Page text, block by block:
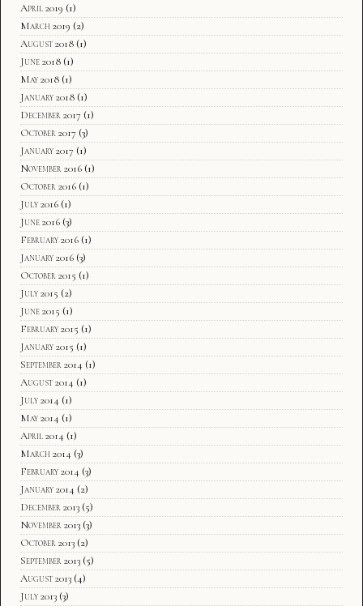
April 2019 (1)
March 2019 (2)
August 2018 (1)
June 2018 (1)
May 2018 (1)
January 2018 (1)
December 2017 (1)
October 2017 (3)
January 2017 (1)
November 2016 (1)
October 2016 (1)
July 2016 (1)
June 2016 (3)
February 2016 (1)
January 2016 (3)
October 2015 (1)
July 2015 (2)
June 2015 (1)
February 2015 (1)
January 2015 (1)
September 2014 (1)
August 2014 (1)
July 2014 (1)
May 2014 (1)
April 2014 (1)
March 2014 (3)
February 2014 (3)
January 2014 (2)
December 2013 (5)
November 2013 (3)
October 2013 (2)
September 2013 (5)
August 2013 (4)
July 2013 (3)